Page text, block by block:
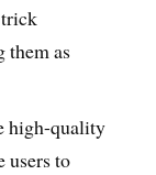
trick
them as
high-quality
users to